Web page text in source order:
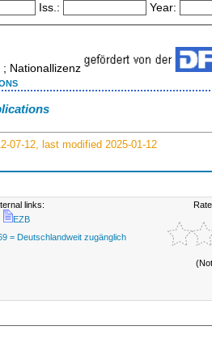
Iss.: Year:
; Nationallizenz
07-12, last modified 2025-01-12
links:
EZB
= Deutschlandweit zugänglich